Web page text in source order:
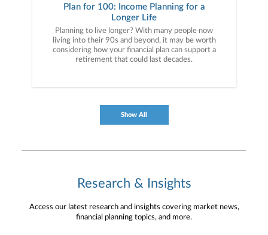
Plan for 100: Income Planning for a
Longer Life
Planning to live longer? With many people now
living into their 90s and beyond, it may be worth
considering how your financial plan can support a
retirement that could last decades.
Show All
Research & Insights
Access our latest research and insights covering market news,
financial planning topics, and more.